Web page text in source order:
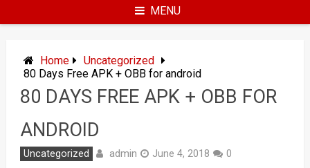
MENU
Home
Uncategorized
80 Days Free APK + OBB for android
80 DAYS FREE APK + OBB FOR
ANDROID
Uncategorized admin June 4, 2018 0